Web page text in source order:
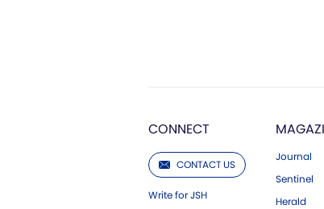
CONNECT
CONTACT US
Write for JSH
Journal
Sentinel
Herald